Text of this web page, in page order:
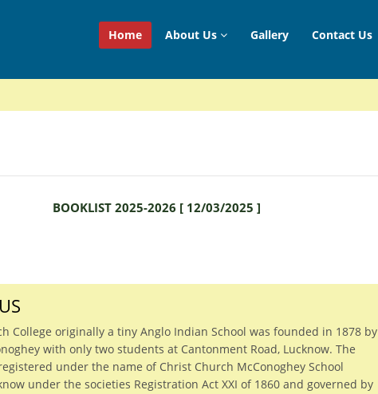
Home About Us Gallery Contact Us
BOOKLIST 2025-2026 [ 12/03/2025 ]
College originally a tiny Anglo Indian School was founded in 1878 by
with only two students at Cantonment Road, Lucknow. The
under the name of Christ Church McConoghey School
under the societies Registration Act XXI of 1860 and governed by